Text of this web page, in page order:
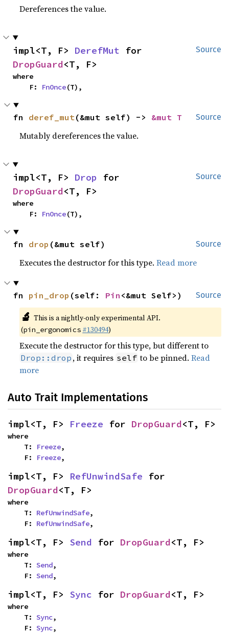
Dereferences the value.
Source
impl<T, F> DerefMut
DropGuard<T, F>
where
    F:
FnOnce(T),
Source
fn deref_mut(&mut self) -> &mut T
Mutably dereferences the value.
Source
impl<T, F> Drop
DropGuard<T, F>
where
    F:
FnOnce(T),
Source
fn drop (&mut self)
Executes the destructor for this type.Read more
Source
fn pin_drop (self: Pin <&mut Self>)
🔬 This is a nightly-only experimental API.
(pin_ergonomics #130494)
Execute the destructor for this type, but different to
Drop::drop , it requires self to be pinned.Read
more
Auto Trait Implementations
impl<T, F> Freeze for DropGuard<T, F>
where
    T:
Freeze,
    F:
Freeze,
impl<T, F> RefUnwindSafe
DropGuard<T, F>
where
    T:
RefUnwindSafe,
    F:
RefUnwindSafe,
impl<T, F> Send for DropGuard<T, F>
where
    T:
Send,
    F:
Send,
impl<T, F> Sync for DropGuard<T, F>
where
    T:
Sync,
    F:
Sync,